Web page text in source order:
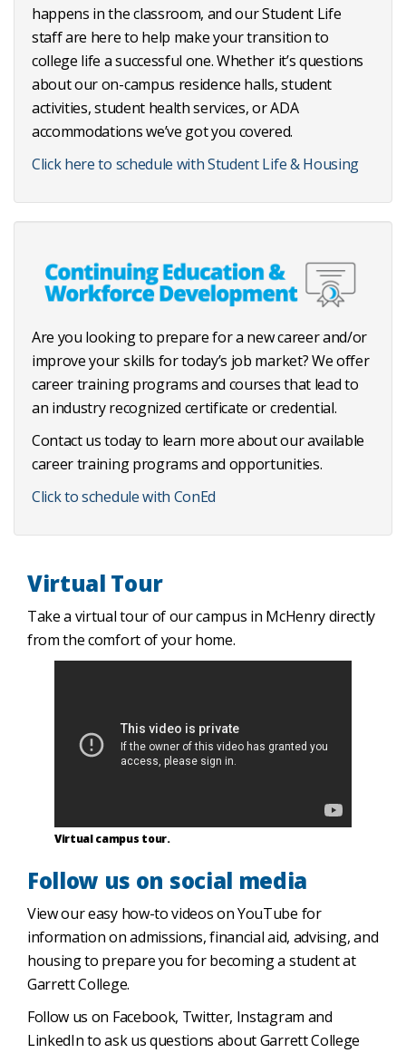
happens in the classroom, and our Student Life
staff are here to help make your transition to
college life a successful one. Whether it’s questions
about our on-campus residence halls, student
activities, student health services, or ADA
accommodations we’ve got you covered.
Click here to schedule with Student Life & Housing
Are you looking to prepare for a new career and/or
improve your skills for today’s job market? We offer
career training programs and courses that lead to
an industry recognized certificate or credential.
Contact us today to learn more about our available
career training programs and opportunities.
Click to schedule with ConEd
Virtual Tour
Take a virtual tour of our campus in McHenry directly
from the comfort of your home.
Virtual campus tour.
Follow us on social media
View our easy how-to videos on YouTube for
information on admissions, financial aid, advising, and
housing to prepare you for becoming a student at
Garrett College.
Follow us on Facebook, Twitter, Instagram and
LinkedIn to ask us questions about Garrett College